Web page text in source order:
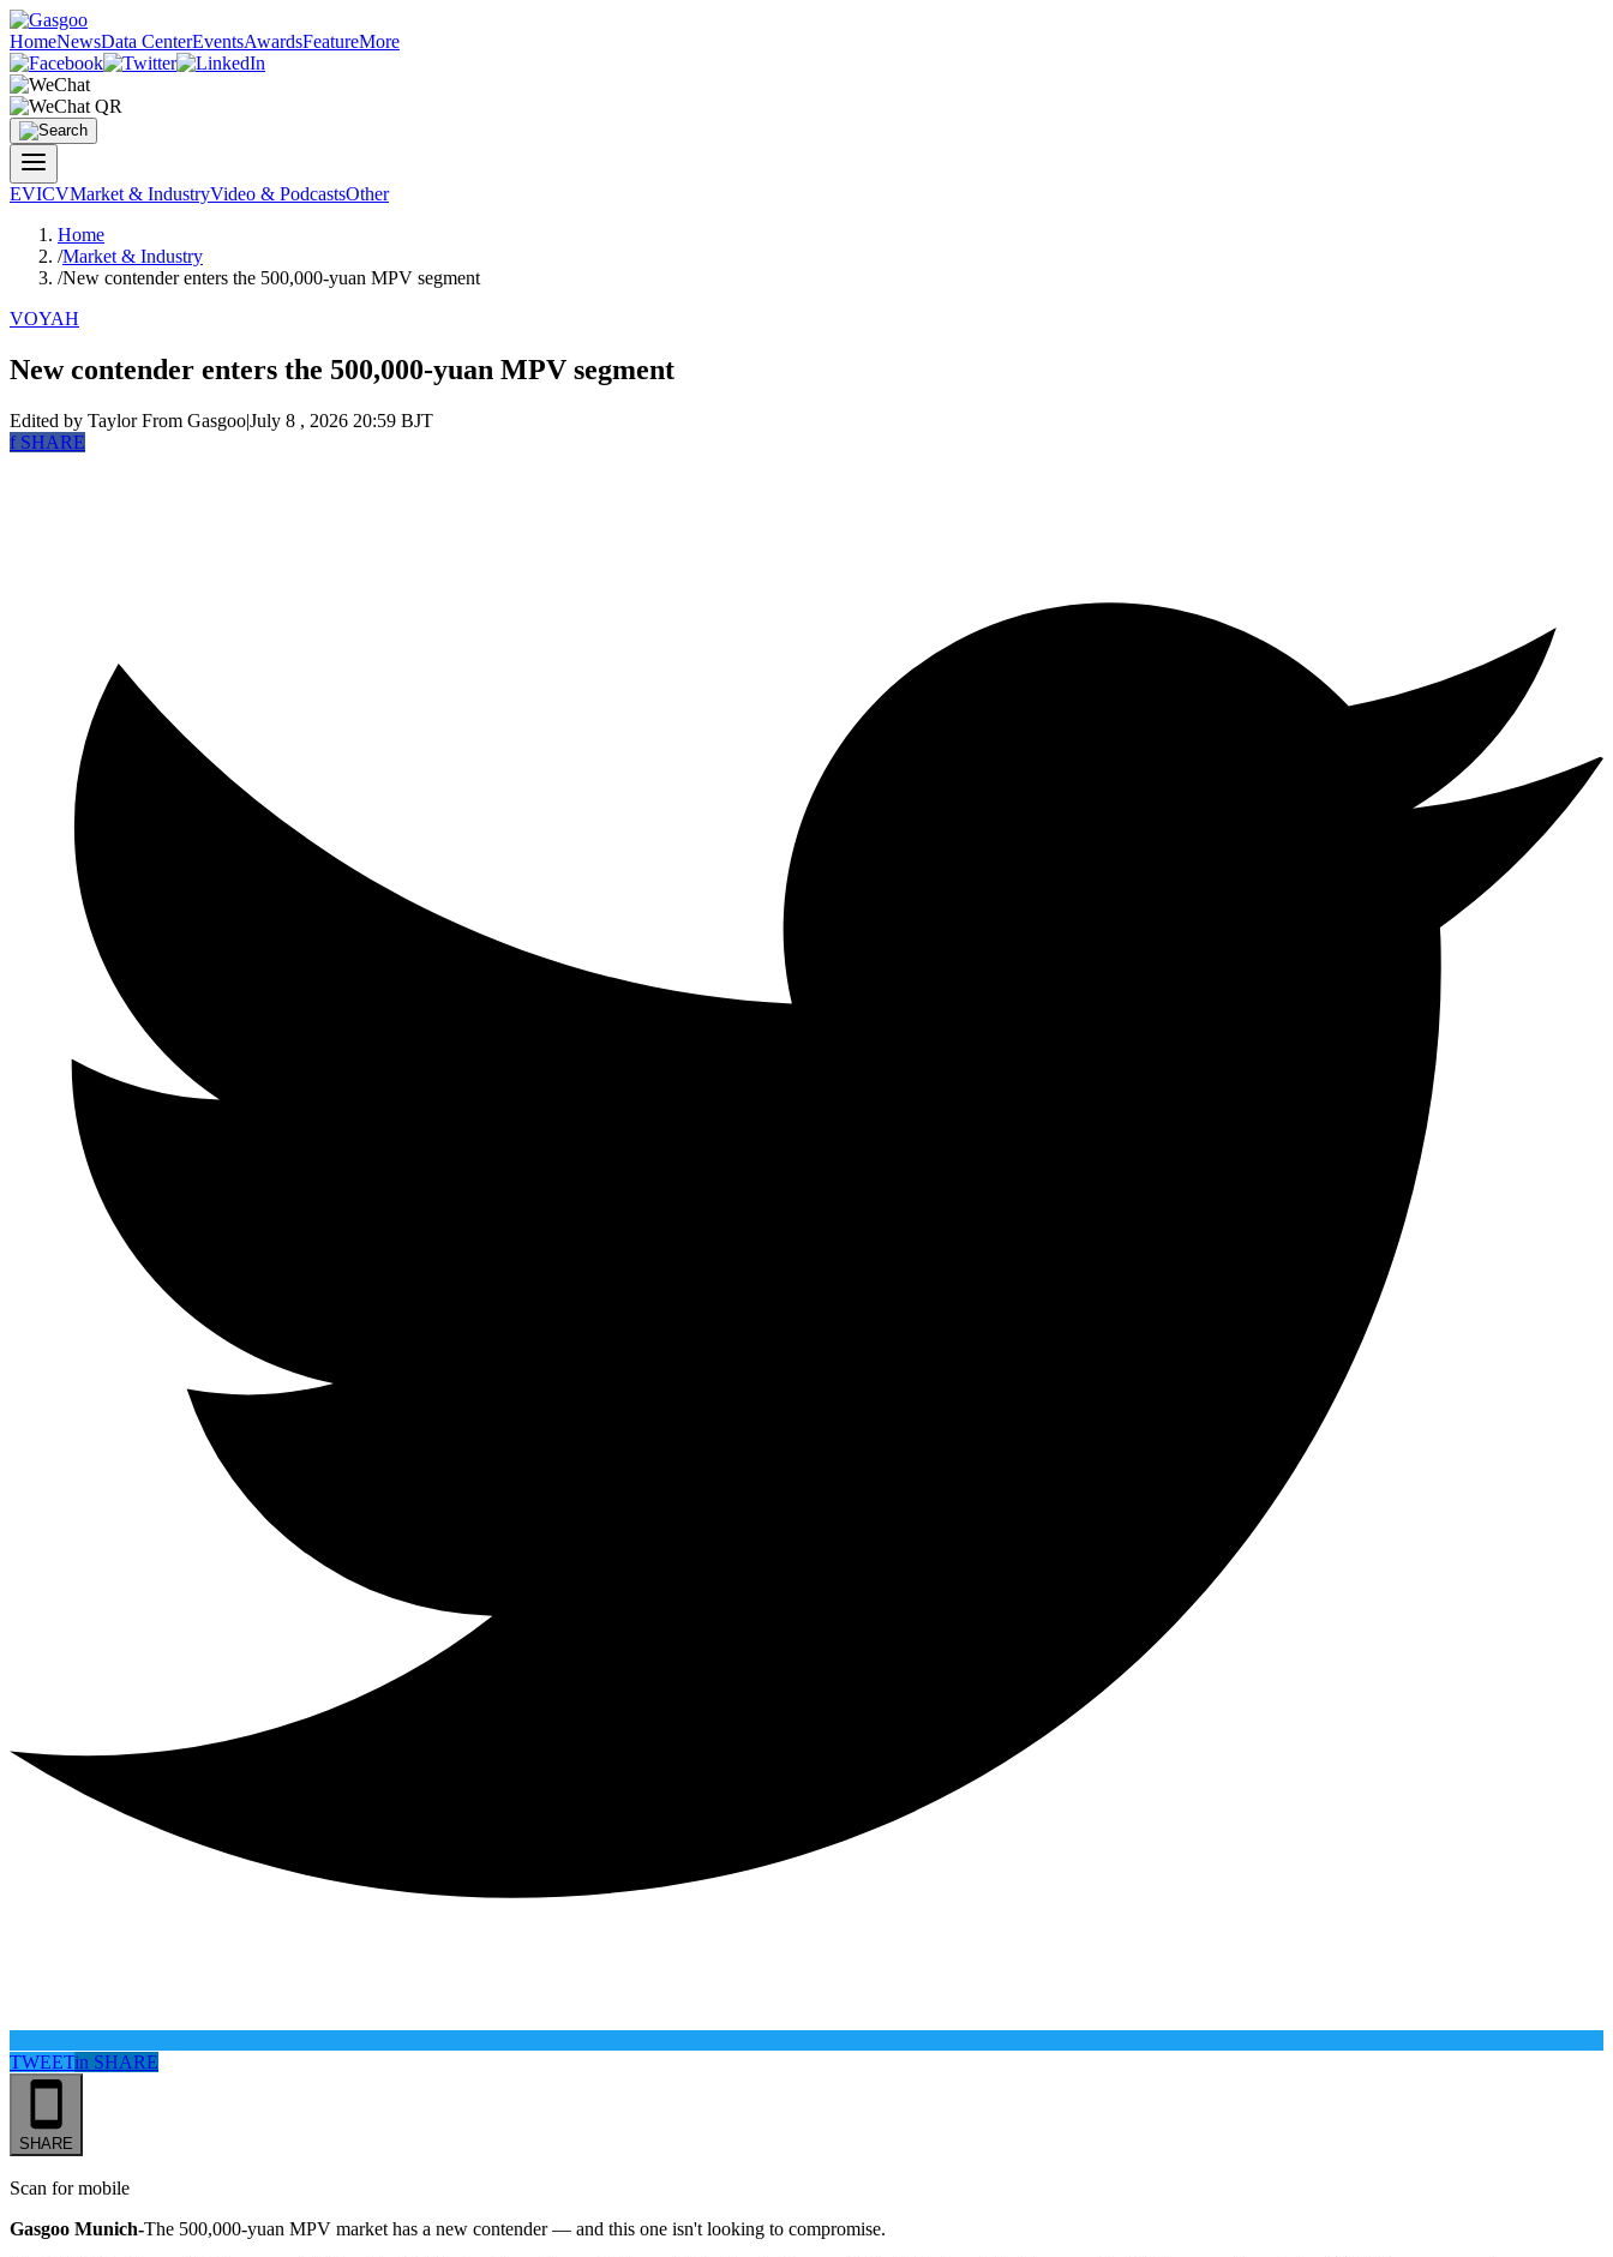
HomeNewsData CenterEventsAwardsFeatureMore
EVICVMarket & IndustryVideo & PodcastsOther
Home
/Market & Industry
/New contender enters the 500,000-yuan MPV segment
VOYAH
New contender enters the 500,000-yuan MPV segment
Edited by TaylorFrom Gasgoo|July 8 , 2026 20:59 BJT
fSHARE
TWEETin SHARE
SHARE
Scan for mobile
Gasgoo Munich-The 500,000-yuan MPV market has a new contender — and this one isn't looking to compromise.